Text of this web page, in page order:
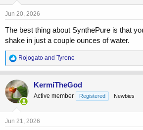
Jun 20, 2026
The best thing about SynthePure is that
shake in just a couple ounces of water.
R
e
a
c
t
i
o
n
s
Rojogato and Tyrone
KermiTheGod
Active member Registered Newbies
Jun 21, 2026